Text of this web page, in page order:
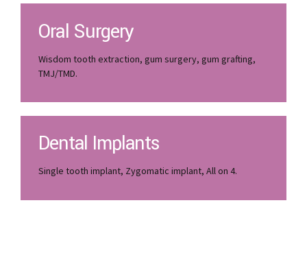
Oral Surgery
Wisdom tooth extraction, gum surgery, gum grafting,
TMJ/TMD.
Dental Implants
Single tooth implant, Zygomatic implant, All on 4.